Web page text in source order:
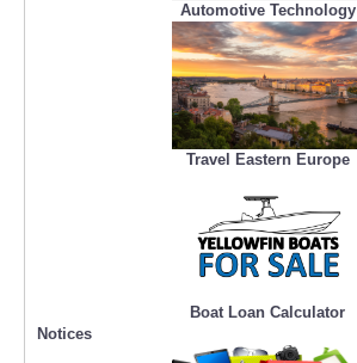
Automotive Technology
Travel Eastern Europe
Boat Loan Calculator
Notices